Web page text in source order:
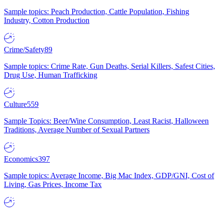
Sample topics: Peach Production, Cattle Population, Fishing
Industry, Cotton Production
Crime/Safety89
Sample topics: Crime Rate, Gun Deaths, Serial Killers, Safest Cities,
Drug Use, Human Trafficking
Culture559
Sample Topics: Beer/Wine Consumption, Least Racist, Halloween
Traditions, Average Number of Sexual Partners
Economics397
Sample topics: Average Income, Big Mac Index, GDP/GNI, Cost of
Living, Gas Prices, Income Tax